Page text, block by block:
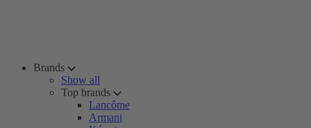
Brands
Show all
Top brands
Lancôme
Armani